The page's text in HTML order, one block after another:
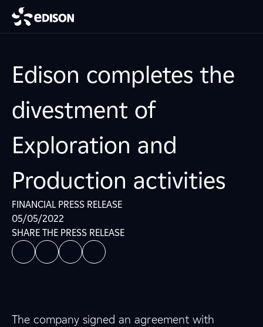
Edison completes the
divestment of
Exploration and
Production activities
FINANCIAL PRESS RELEASE
05/05/2022
SHARE THE PRESS RELEASE
The company signed an agreement with